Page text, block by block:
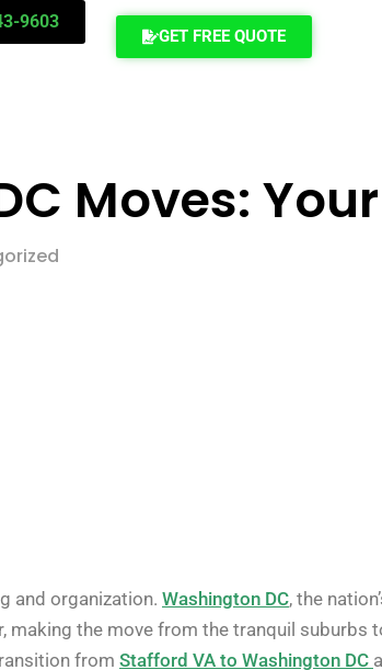
9603
GET FREE QUOTE
Moves:
and organization. Washington DC, the
making the move from the tranquil suburbs
from Stafford VA to Washington DC